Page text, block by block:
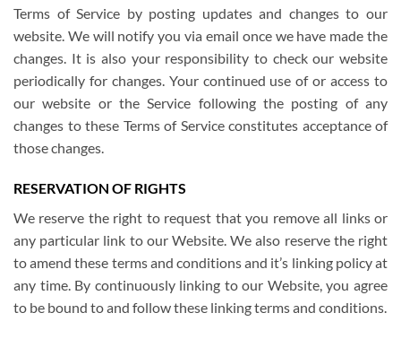
Terms of Service by posting updates and changes to our
website. We will notify you via email once we have made the
changes. It is also your responsibility to check our website
periodically for changes. Your continued use of or access to
our website or the Service following the posting of any
changes to these Terms of Service constitutes acceptance of
those changes.
RESERVATION OF RIGHTS
We reserve the right to request that you remove all links or
any particular link to our Website. We also reserve the right
to amend these terms and conditions and it’s linking policy at
any time. By continuously linking to our Website, you agree
to be bound to and follow these linking terms and conditions.